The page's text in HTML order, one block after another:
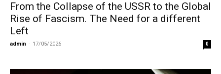
From the Collapse of the USSR to the Global
Rise of Fascism. The Need for a different
Left
admin - 17/05/2026 0